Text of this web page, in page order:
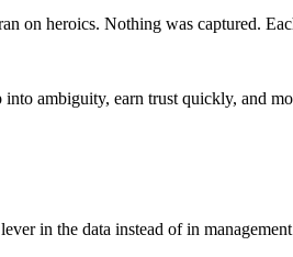
on heroics. Nothing was captured.
ambiguity, earn trust quickly, and
in the data instead of in